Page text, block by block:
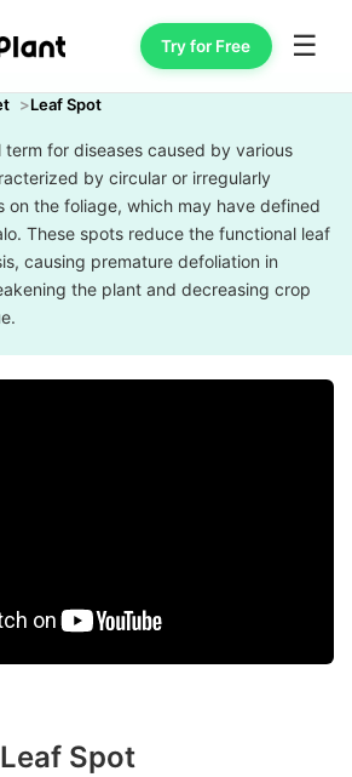
Try for Free ☰
Leaf Spot
term for diseases caused by various
by circular or irregularly
on the foliage, which may have defined
These spots reduce the functional leaf
causing premature defoliation in
the plant and decreasing crop
Spot